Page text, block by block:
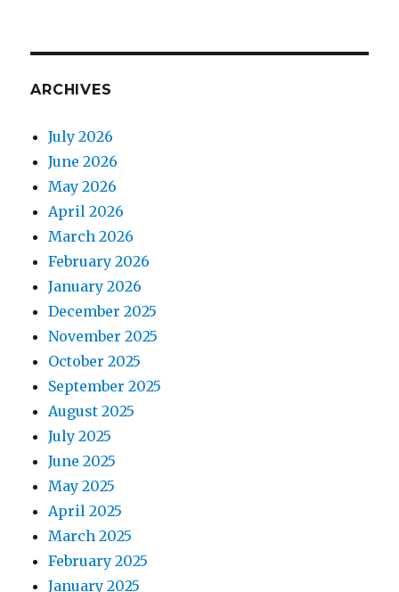
ARCHIVES
July 2026
June 2026
May 2026
April 2026
March 2026
February 2026
January 2026
December 2025
November 2025
October 2025
September 2025
August 2025
July 2025
June 2025
May 2025
April 2025
March 2025
February 2025
January 2025